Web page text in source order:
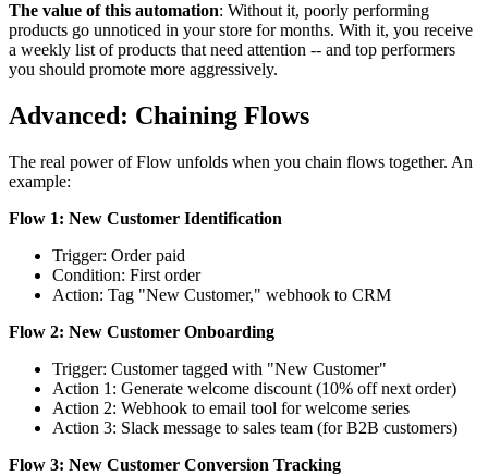
The value of this automation: Without it, poorly performing
products go unnoticed in your store for months. With it, you receive
a weekly list of products that need attention -- and top performers
you should promote more aggressively.
Advanced: Chaining Flows
The real power of Flow unfolds when you chain flows together. An
example:
Flow 1: New Customer Identification
Trigger: Order paid
Condition: First order
Action: Tag "New Customer," webhook to CRM
Flow 2: New Customer Onboarding
Trigger: Customer tagged with "New Customer"
Action 1: Generate welcome discount (10% off next order)
Action 2: Webhook to email tool for welcome series
Action 3: Slack message to sales team (for B2B customers)
Flow 3: New Customer Conversion Tracking